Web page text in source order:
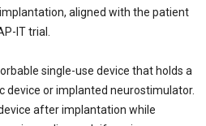
aligned with the patient
IT trial.
single-use device that holds a
device or implanted neurostimulator.
after implantation while